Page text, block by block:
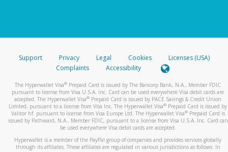
Support Privacy Legal Cookies
Licenses (USA)
Complaints
Accessibility
The Hyperwallet Visa® Prepaid Card is issued by The Bancorp Bank, N.A., Member FDIC
pursuant to license from Visa U.S.A. Inc. Card can be used everywhere Visa debit cards are
accepted. The Hyperwallet Visa® Prepaid Card is issued by PACE Savings & Credit Union
Limited, pursuant to a license from Visa Inc. The Hyperwallet Visa® Prepaid Card is issued by
Valitor hf. pursuant to license from Visa Europe Ltd. The Hyperwallet Visa®Prepaid Card is
issued by Pathward, N.A., Member FDIC, pursuant to a license from Visa U.S.A. Inc. Card can
be used everywhere Visa debit cards are accepted.
Hyperwallet is a member of the PayPal group of companies and provides services globally
through its affiliates. These affiliates are regulated in various jurisdictions as follows: In